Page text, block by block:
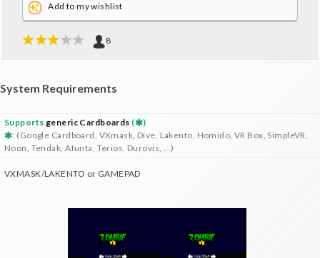
Add to my wishlist
8
System Requirements
Supports generic Cardboards (
)
: (Google Cardboard, VXmask, Dive, Lakento, Homido, VR Box, SimpleVR,
Noon, Tendak, Afunta, Terios, Durovis, ...)
VXMASK/LAKENTO or GAMEPAD